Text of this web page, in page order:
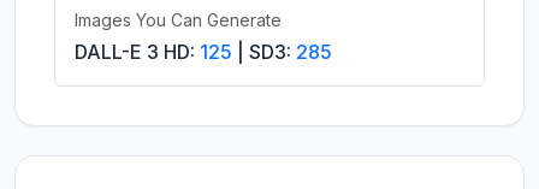
Images You Can Generate
DALL-E 3 HD: 125 | SD3: 285